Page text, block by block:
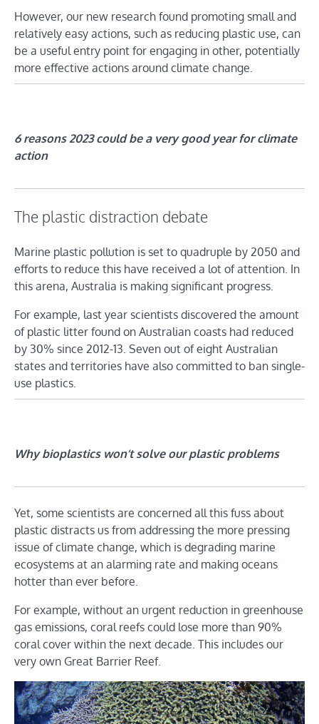
However, our new research found promoting small and
relatively easy actions, such as reducing plastic use, can
be a useful entry point for engaging in other, potentially
more effective actions around climate change.
6 reasons 2023 could be a very good year for climate
action
The plastic distraction debate
Marine plastic pollution is set to quadruple by 2050 and
efforts to reduce this have received a lot of attention. In
this arena, Australia is making significant progress.
For example, last year scientists discovered the amount
of plastic litter found on Australian coasts had reduced
by 30% since 2012-13. Seven out of eight Australian
states and territories have also committed to ban single-
use plastics.
Why bioplastics won’t solve our plastic problems
Yet, some scientists are concerned all this fuss about
plastic distracts us from addressing the more pressing
issue of climate change, which is degrading marine
ecosystems at an alarming rate and making oceans
hotter than ever before.
For example, without an urgent reduction in greenhouse
gas emissions, coral reefs could lose more than 90%
coral cover within the next decade. This includes our
very own Great Barrier Reef.